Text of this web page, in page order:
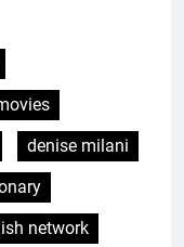
denise milani
network